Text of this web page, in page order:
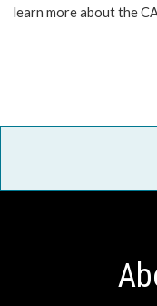
learn more about the